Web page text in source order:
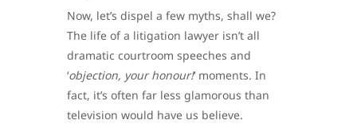
Now, let’s dispel a few myths, shall we?
The life of a litigation lawyer isn’t all
dramatic courtroom speeches and
‘objection, your honour!‘ moments. In
fact, it’s often far less glamorous than
television would have us believe.